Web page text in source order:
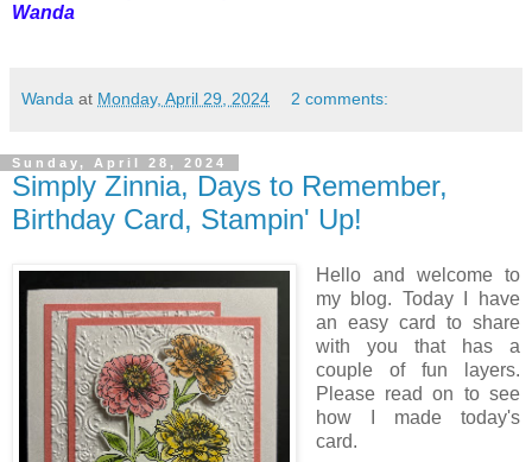
Wanda
Wanda at Monday, April 29, 2024 2 comments:
Sunday, April 28, 2024
Simply Zinnia, Days to Remember,
Birthday Card, Stampin' Up!
Hello and welcome to
my blog. Today I have
an easy card to share
with you that has a
couple of fun layers.
Please read on to see
how I made today's
card.